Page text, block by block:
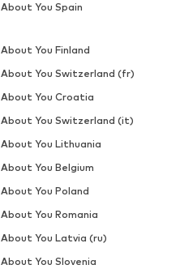
About You Spain
About You Finland
About You Switzerland (fr)
About You Croatia
About You Switzerland (it)
About You Lithuania
About You Belgium
About You Poland
About You Romania
About You Latvia (ru)
About You Slovenia